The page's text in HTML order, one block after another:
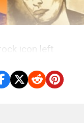
icon left